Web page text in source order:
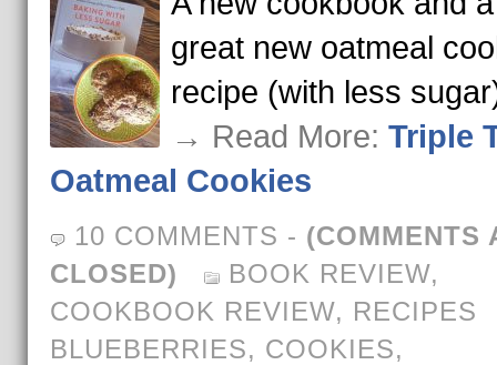
great new oatmeal
recipe (with less
→ Read More: Triple
Oatmeal Cookies
10 COMMENTS - (COMMENTS
CLOSED)
BOOK REVIEW,
COOKBOOK REVIEW, RECIPES
BLUEBERRIES, COOKIES,